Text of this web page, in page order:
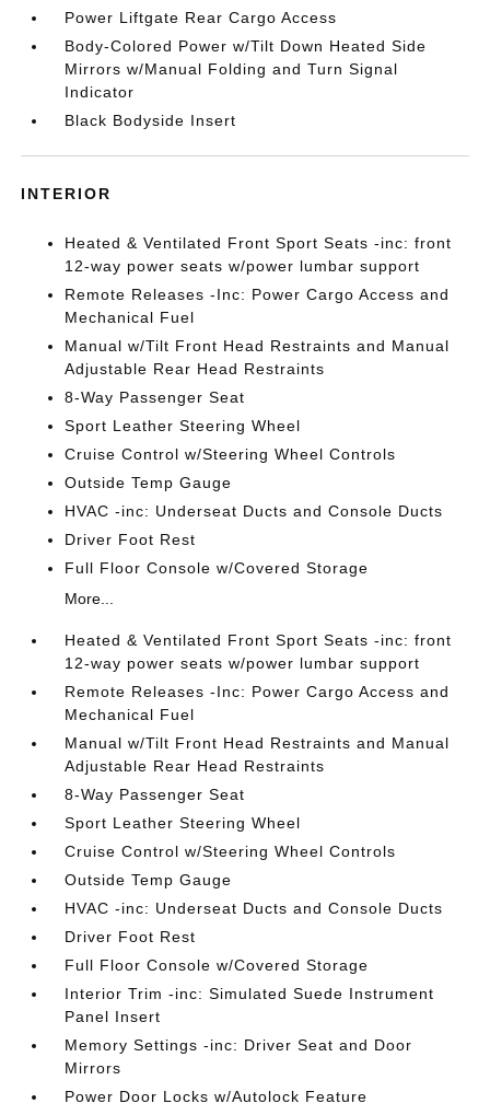
Power Liftgate Rear Cargo Access
Body-Colored Power w/Tilt Down Heated Side
Mirrors w/Manual Folding and Turn Signal
Indicator
Black Bodyside Insert
INTERIOR
Heated & Ventilated Front Sport Seats -inc: front
12-way power seats w/power lumbar support
Remote Releases -Inc: Power Cargo Access and
Mechanical Fuel
Manual w/Tilt Front Head Restraints and Manual
Adjustable Rear Head Restraints
8-Way Passenger Seat
Sport Leather Steering Wheel
Cruise Control w/Steering Wheel Controls
Outside Temp Gauge
HVAC -inc: Underseat Ducts and Console Ducts
Driver Foot Rest
Full Floor Console w/Covered Storage
More...
Heated & Ventilated Front Sport Seats -inc: front
12-way power seats w/power lumbar support
Remote Releases -Inc: Power Cargo Access and
Mechanical Fuel
Manual w/Tilt Front Head Restraints and Manual
Adjustable Rear Head Restraints
8-Way Passenger Seat
Sport Leather Steering Wheel
Cruise Control w/Steering Wheel Controls
Outside Temp Gauge
HVAC -inc: Underseat Ducts and Console Ducts
Driver Foot Rest
Full Floor Console w/Covered Storage
Interior Trim -inc: Simulated Suede Instrument
Panel Insert
Memory Settings -inc: Driver Seat and Door
Mirrors
Power Door Locks w/Autolock Feature